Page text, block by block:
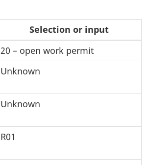
Selection or input
20 – open work permit
Unknown
Unknown
R01